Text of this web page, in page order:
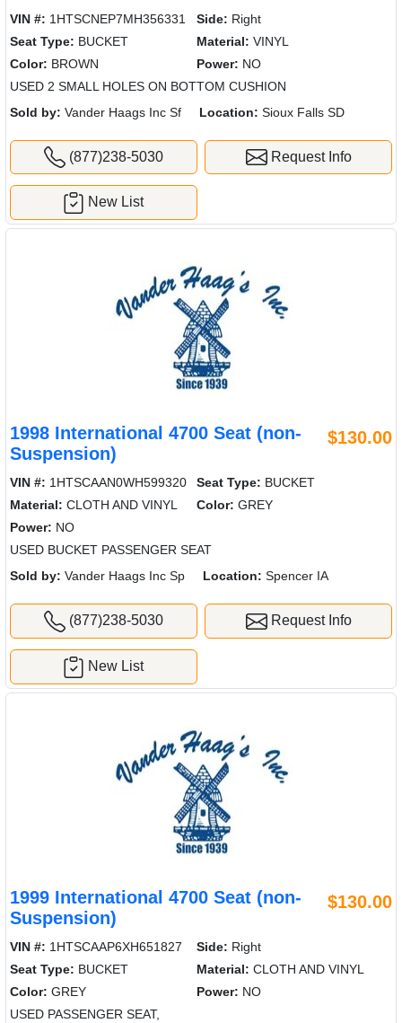
VIN #: 1HTSCNEP7MH356331 Side: Right
Seat Type: BUCKET Material: VINYL
Color: BROWN Power: NO
USED 2 SMALL HOLES ON BOTTOM CUSHION
Sold by: Vander Haags Inc Sf Location: Sioux Falls SD
(877)238-5030 Request Info
New List
1998 International 4700 Seat (non-
Suspension)
$130.00
VIN #: 1HTSCAAN0WH599320 Seat Type: BUCKET
Material: CLOTH AND VINYL Color: GREY
Power: NO
USED BUCKET PASSENGER SEAT
Sold by: Vander Haags Inc Sp Location: Spencer IA
(877)238-5030 Request Info
New List
1999 International 4700 Seat (non-
Suspension)
$130.00
VIN #: 1HTSCAAP6XH651827 Side: Right
Seat Type: BUCKET Material: CLOTH AND VINYL
Color: GREY Power: NO
USED PASSENGER SEAT,